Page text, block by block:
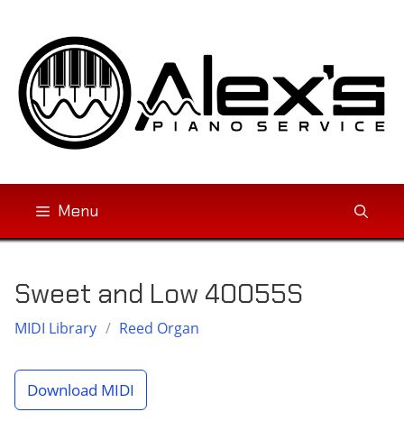
content
Menu
Sweet and Low 40055S
MIDI Library / Reed Organ
Download MIDI